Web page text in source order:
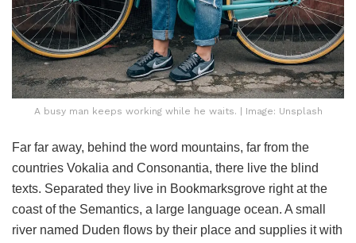
A busy man keeps working while he waits. | Image: Unsplash
Far far away, behind the word mountains, far from the
countries Vokalia and Consonantia, there live the blind
texts. Separated they live in Bookmarksgrove right at the
coast of the Semantics, a large language ocean. A small
river named Duden flows by their place and supplies it with